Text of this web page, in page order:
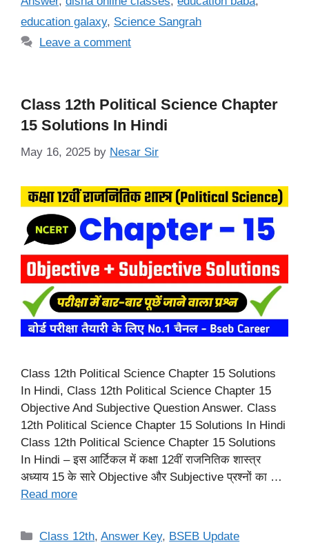
education galaxy, Science Sangrah
Leave a comment
Class 12th Political Science Chapter
15 Solutions In Hindi
May 16, 2025 by Nesar Sir
Class 12th Political Science Chapter 15 Solutions
In Hindi, Class 12th Political Science Chapter 15
Objective And Subjective Question Answer. Class
12th Political Science Chapter 15 Solutions In Hindi
Class 12th Political Science Chapter 15 Solutions
In Hindi – इस आर्टिकल में कक्षा 12वीं राजनितिक शास्त्र
अध्याय 15 के सारे Objective और Subjective प्रश्नों का …
Read more
Categories
Class 12th,Answer Key, BSEB Update